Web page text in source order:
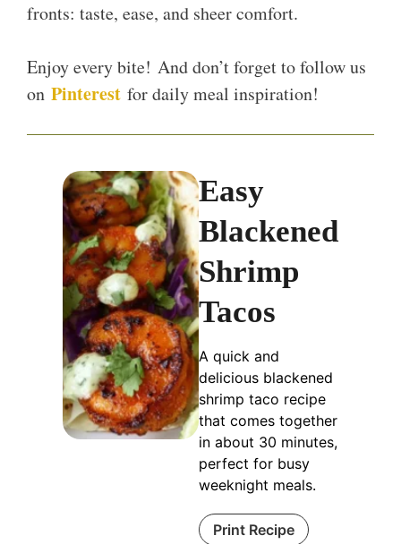
fronts: taste, ease, and sheer comfort.
Enjoy every bite! And don’t forget to follow us
on Pinterest for daily meal inspiration!
Easy
Blackened
Shrimp
Tacos
A quick and
delicious blackened
shrimp taco recipe
that comes together
in about 30 minutes,
perfect for busy
weeknight meals.
Print Recipe